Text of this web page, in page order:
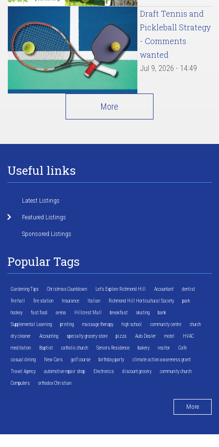
Draft Tennis and
Pickleball Strategy
- Comments
wanted
Jul 9, 2026 - 14:49
More
Useful links
Latest Listings
Featured Listings
Sponsored Listings
Popular Tags
Gardening Tips Christmas Countdown Let's Explore Richmond Hill Accountant dentist
fire hall fire station Insurance Italian Richmond Hill Horticultural Society park
hockey fast food arena Hillcrest Mall breakfast skating bank
Supplemental Learning printing massage therapy high school community centre church
dry cleaner Accounting specialty grocery store pizza Auto Dealer motel HVAC
meditation Baptist catholic church Seniors Residence bakery realtor Cafe
casual dining New Cars golf course birthday party climate action awareness grant
Travel Agency automotive repair shop Electronics discount grocery community church
Computers orthodox Christian
More